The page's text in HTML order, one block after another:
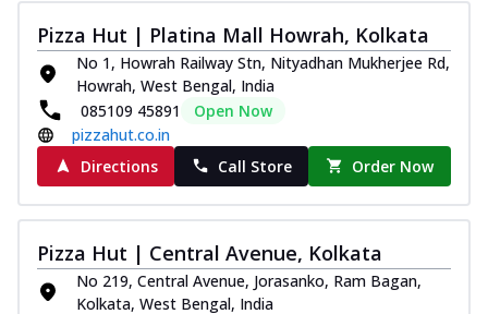
Pizza Hut | Platina Mall Howrah, Kolkata
No 1, Howrah Railway Stn, Nityadhan Mukherjee Rd,
Howrah, West Bengal, India
085109 45891
Open Now
pizzahut.co.in
Directions
Call Store Order Now
Pizza Hut | Central Avenue, Kolkata
No 219, Central Avenue, Jorasanko, Ram Bagan,
Kolkata, West Bengal, India